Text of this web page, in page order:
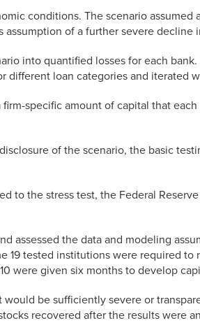
conditions. The scenario
of a further severe
into quantified losses for each
different loan categories and iterated
specific amount of capital that
of the scenario, the basic
to the stress test, the Federal
assessed the data and modeling
19 tested institutions were required
were given six months to develop
be sufficiently severe or
recovered after the results were